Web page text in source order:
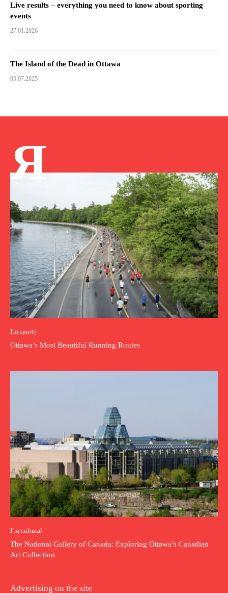
Live results – everything you need to know about sporting
events
27.01.2026
The Island of the Dead in Ottawa
05.07.2025
Я
I'm sporty
Ottawa’s Most Beautiful Running Routes
I`m cultural
The National Gallery of Canada: Exploring Ottawa’s Canadian
Art Collection
Advertising on the site